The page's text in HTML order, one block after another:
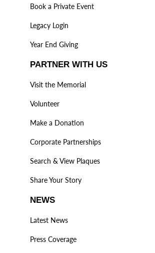
Book a Private Event
Legacy Login
Year End Giving
PARTNER WITH US
Visit the Memorial
Volunteer
Make a Donation
Corporate Partnerships
Search & View Plaques
Share Your Story
NEWS
Latest News
Press Coverage